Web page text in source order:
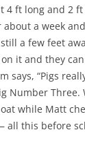
4 ft long and 2
a week
a few feet
it and they
says, “Pigs
Number
while Matt
this before